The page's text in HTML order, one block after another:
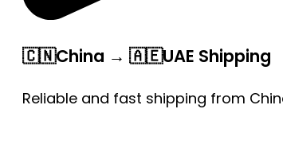
🇨🇳China → 🇦🇪UAE Shipping
Reliable and fast shipping from